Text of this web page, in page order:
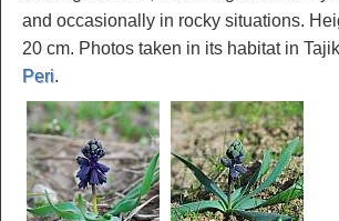
and occasionally in rocky situations.
20 cm. Photos taken in its habitat in
Peri.